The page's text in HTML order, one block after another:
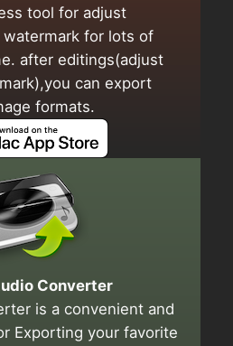
tool for adjust
watermark for lots of
after editings(adjust
can export
formats.
Converter
is a convenient and
Exporting your favorite